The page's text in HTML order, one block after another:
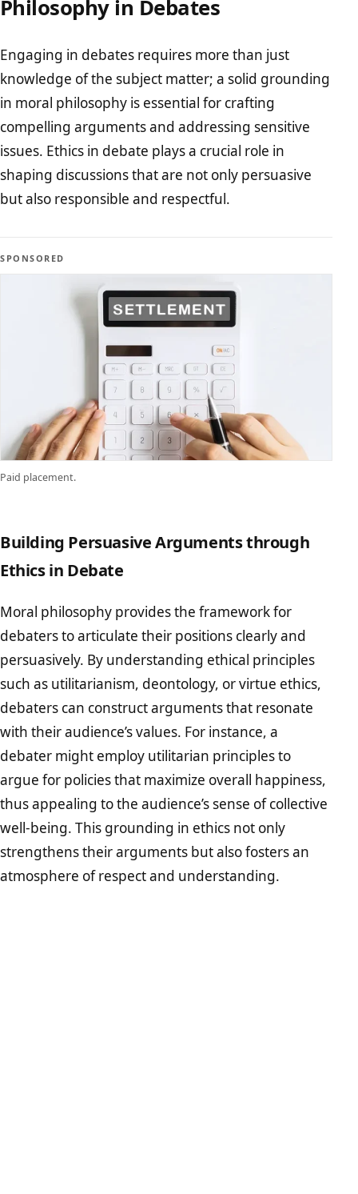
Philosophy in Debates
Engaging in debates requires more than just
knowledge of the subject matter; a solid grounding
in moral philosophy is essential for crafting
compelling arguments and addressing sensitive
issues. Ethics in debate plays a crucial role in
shaping discussions that are not only persuasive
but also responsible and respectful.
SPONSORED
Paid placement.
Building Persuasive Arguments through
Ethics in Debate
Moral philosophy provides the framework for
debaters to articulate their positions clearly and
persuasively. By understanding ethical principles
such as utilitarianism, deontology, or virtue ethics,
debaters can construct arguments that resonate
with their audience’s values. For instance, a
debater might employ utilitarian principles to
argue for policies that maximize overall happiness,
thus appealing to the audience’s sense of collective
well-being. This grounding in ethics not only
strengthens their arguments but also fosters an
atmosphere of respect and understanding.